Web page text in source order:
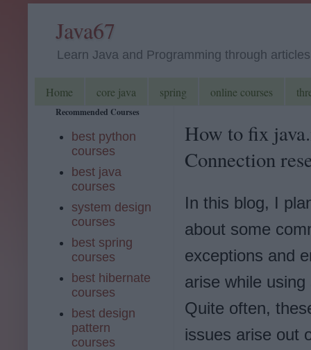
Java67
Learn Java and Programming through
Home core java spring online courses
How to fix
Connection
In this blog, I
about some
exceptions and
arise while
Quite often,
issues arise out
Recommended Courses
best python
courses
best java
courses
system design
courses
best spring
courses
best hibernate
courses
best design
pattern
courses